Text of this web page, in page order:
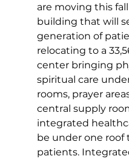
are moving this
building that will
generation of
relocating to a
center bringing
spiritual care
rooms, prayer
central supply
integrated
be under one roof
patients.